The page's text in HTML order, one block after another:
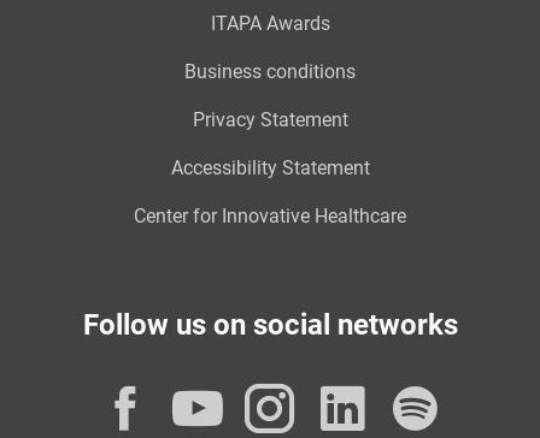
ITAPA Awards
Business conditions
Privacy Statement
Accessibility Statement
Center for Innovative Healthcare
Follow us on social networks
Facebook
YouTube
Instagram